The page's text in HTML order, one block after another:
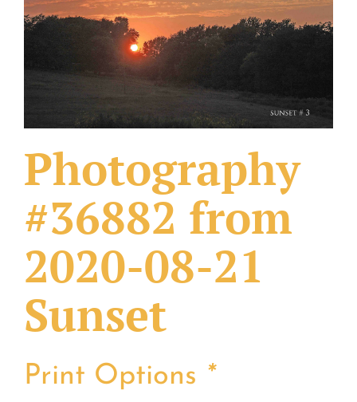
What Others Have Done
Fonts & Sayings
Our Products
Photography
#36882 from
2020-08-21
Sunset
Print Options *